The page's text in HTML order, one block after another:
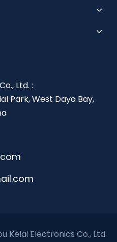
Ltd. :
Park, West Daya Bay,
Kelai Electronics Co., Ltd.